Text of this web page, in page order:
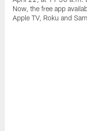
Now, the free app
Apple TV, Roku and